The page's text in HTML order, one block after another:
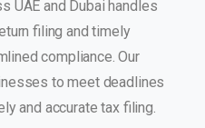
UAE and Dubai handles
filing and timely
compliance. Our
to meet deadlines
and accurate tax filing.